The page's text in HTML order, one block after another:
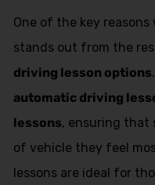
One of the key
stands out from the
driving lesson options
automatic driving
lessons, ensuring that
of vehicle they feel
lessons are ideal for